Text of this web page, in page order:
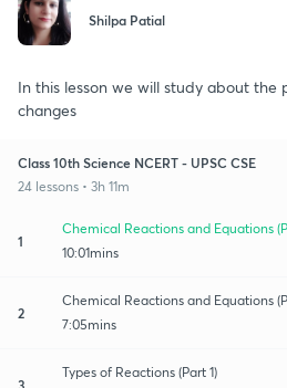
Shilpa Patial
In this lesson we will study about the
changes
Class 10th Science NCERT - UPSC CSE
24 lessons • 3h 11m
1
Chemical Reactions and Equations
10:01mins
2
Chemical Reactions and Equations
7:05mins
3
Types of Reactions (Part 1)